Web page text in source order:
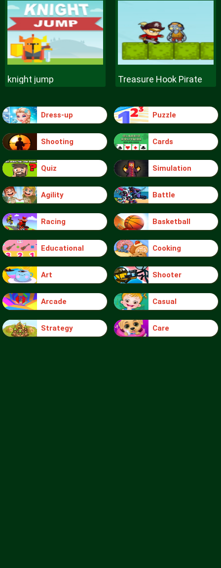
knight jump Treasure Hook Pirate
Dress-up Puzzle
Shooting Cards
Quiz Simulation
Agility Battle
Racing Basketball
Educational Cooking
Art Shooter
Arcade Casual
Strategy Care